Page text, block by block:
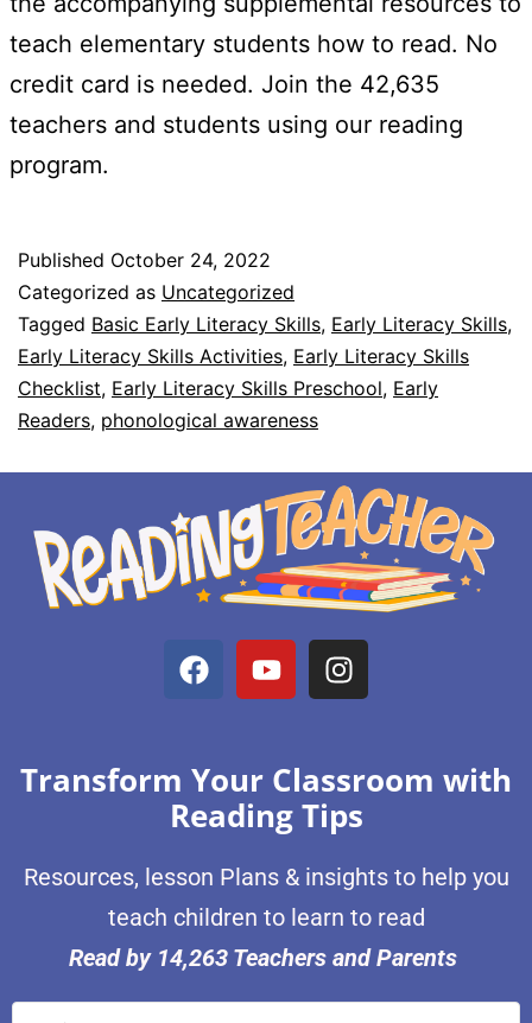
teach elementary students how to read. No
credit card is needed. Join the 42,635
teachers and students using our reading
program.
Published October 24, 2022
Categorized as Uncategorized
Tagged Basic Early Literacy Skills, Early Literacy Skills,
Early Literacy Skills Activities, Early Literacy Skills
Checklist, Early Literacy Skills Preschool, Early
Readers, phonological awareness
Transform Your Classroom with
Reading Tips
Resources, lesson Plans & insights to help you
teach children to learn to read
Read by 14,263 Teachers and Parents